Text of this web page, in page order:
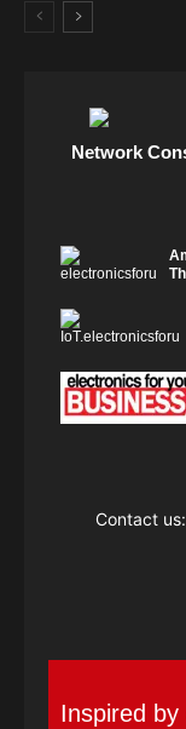
Network
Contact us:
Inspired by